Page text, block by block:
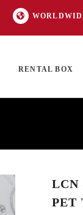
RENTAL BOX
LCN
PET